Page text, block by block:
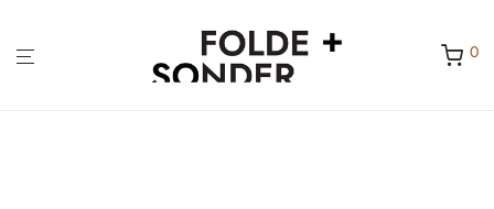
0